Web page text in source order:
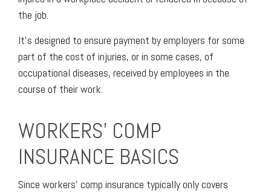
the job.
It’s designed to ensure payment by employers for some
part of the cost of injuries, or in some cases, of
occupational diseases, received by employees in the
course of their work.
WORKERS' COMP
INSURANCE BASICS
Since workers' comp insurance typically only covers